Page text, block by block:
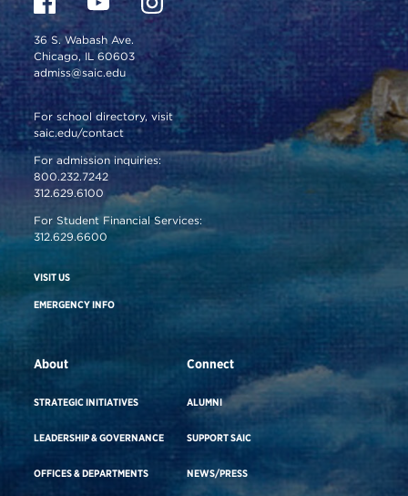
36 S. Wabash Ave.
Chicago, IL 60603
admiss@saic.edu
For school directory, visit
saic.edu/contact
For admission inquiries:
800.232.7242
312.629.6100
For Student Financial Services:
312.629.6600
VISIT US
EMERGENCY INFO
About
STRATEGIC INITIATIVES
LEADERSHIP & GOVERNANCE
OFFICES & DEPARTMENTS
Connect
ALUMNI
SUPPORT SAIC
NEWS/PRESS